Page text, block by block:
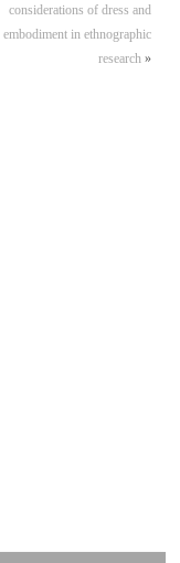
considerations of dress and
embodiment in ethnographic
research»